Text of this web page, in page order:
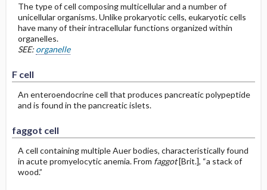
The type of cell composing multicellular and a number of
unicellular organisms. Unlike prokaryotic cells, eukaryotic cells
have many of their intracellular functions organized within
organelles.
SEE: organelle
F cell
An enteroendocrine cell that produces pancreatic polypeptide
and is found in the pancreatic islets.
faggot cell
A cell containing multiple Auer bodies, characteristically found
in acute promyelocytic anemia. From faggot[Brit.], “a stack of
wood.”